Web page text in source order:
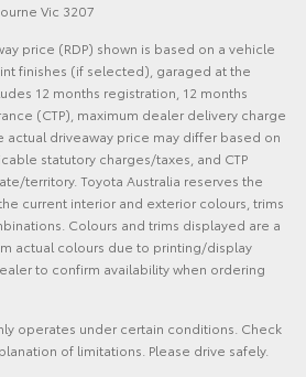
Vic 3207
price (RDP) shown is based on a vehicle
finishes (if selected), garaged at the
12 months registration, 12 months
(CTP), maximum dealer delivery charge
actual driveaway price may differ based on
statutory charges/taxes, and CTP
territory. Toyota Australia reserves the
current interior and exterior colours, trims
Colours and trims displayed are a
actual colours due to printing/display
to confirm availability when ordering
operates under certain conditions. Check
of limitations. Please drive safely.